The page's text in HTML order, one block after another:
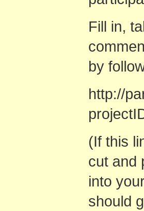
Fill in,
by
http://
(If this
cut and
into
should